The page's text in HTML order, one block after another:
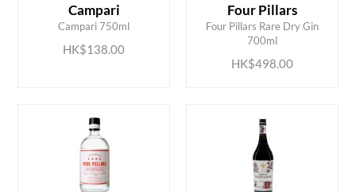
Campari
Campari 750ml
HK$138.00
ADD TO CART Four Pillars
Four Pillars Rare Dry Gin
700ml
HK$498.00
ADD TO CART